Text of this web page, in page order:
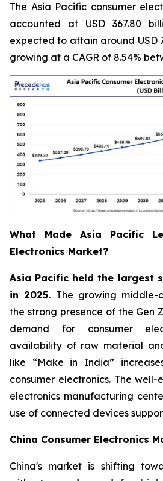
The Asia Pacific consumer
accounted at USD 367.80
expected to attain around USD
growing at a CAGR of 8.54%
What Made Asia Pacific
Electronics Market?
Asia Pacific held the largest
in 2025. The growing middle-
the strong presence of the Gen
demand for consumer
availability of raw material
like “Make in India”
consumer electronics. The well-
electronics manufacturing
use of connected devices
China Consumer Electronics
China's market is shifting